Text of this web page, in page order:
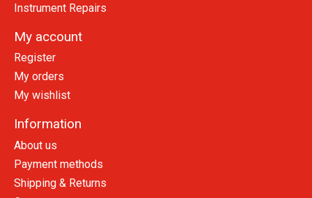
Instrument Repairs
My account
Register
My orders
My wishlist
Information
About us
Payment methods
Shipping & Returns